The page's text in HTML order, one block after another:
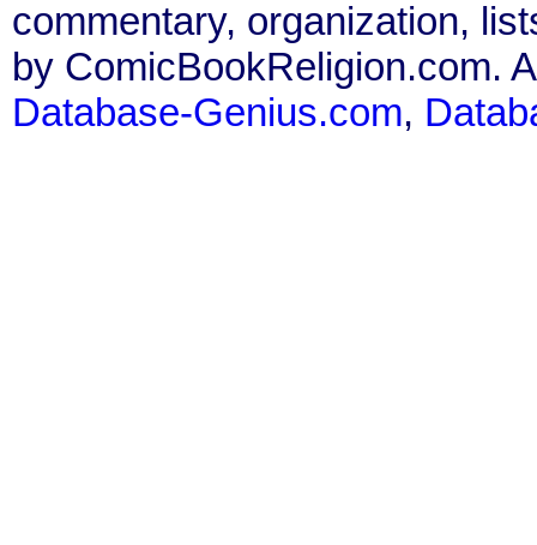
commentary, organization,
by ComicBookReligion.com.
Database-Genius.com,